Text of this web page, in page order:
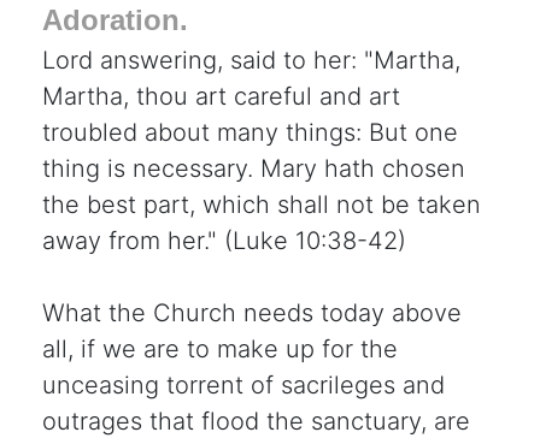
Adoration.
Lord answering, said to her: "Martha,
Martha, thou art careful and art
troubled about many things: But one
thing is necessary. Mary hath chosen
the best part, which shall not be taken
away from her." (Luke 10:38-42)
What the Church needs today above
all, if we are to make up for the
unceasing torrent of sacrileges and
outrages that flood the sanctuary, are